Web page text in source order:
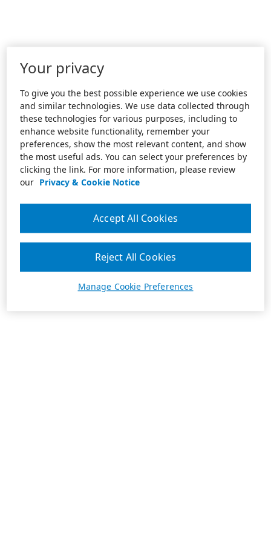
Your privacy
To give you the best possible experience we use cookies
and similar technologies. We use data collected through
these technologies for various purposes, including to
enhance website functionality, remember your
preferences, show the most relevant content, and show
the most useful ads. You can select your preferences by
clicking the link. For more information, please review
our Privacy & Cookie Notice
Manage Cookie Preferences
Reject All Cookies
Accept All Cookies